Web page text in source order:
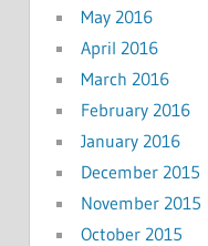
May 2016
April 2016
March 2016
February 2016
January 2016
December 2015
November 2015
October 2015